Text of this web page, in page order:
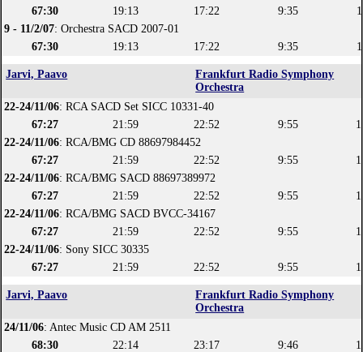
67:30
19:13 17:22 9:35
9 - 11/2/07: Orchestra SACD 2007-01
67:30
19:13 17:22 9:35
Jarvi, Paavo
Frankfurt Radio Symphony
Orchestra
22-24/11/06: RCA SACD Set SICC 10331-40
67:27
21:59 22:52 9:55
22-24/11/06: RCA/BMG CD 88697984452
67:27
21:59 22:52 9:55
22-24/11/06: RCA/BMG SACD 88697389972
67:27
21:59 22:52 9:55
22-24/11/06: RCA/BMG SACD BVCC-34167
67:27
21:59 22:52 9:55
22-24/11/06: Sony SICC 30335
67:27
21:59 22:52 9:55
Jarvi, Paavo
Frankfurt Radio Symphony
Orchestra
24/11/06: Antec Music CD AM 2511
68:30
22:14 23:17 9:46